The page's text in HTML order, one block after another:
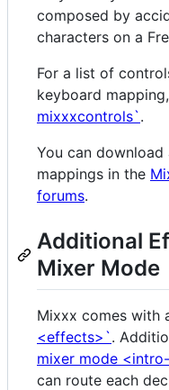
composed by
characters on a
For a list of
keyboard
mixxxcontrols`.
You can
mappings in the
forums.
Additional
Mixer Mode
Mixxx comes with
<effects>`.
mixer mode
can route each